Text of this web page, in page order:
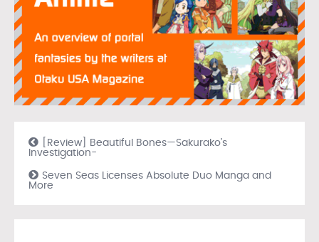
[Review] Beautiful Bones—Sakurako’s
Investigation-
Seven Seas Licenses Absolute Duo Manga and
More